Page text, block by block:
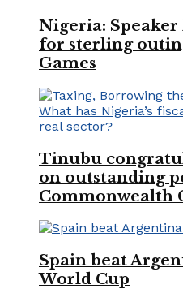
Nigeria:
for sterling
Games
Tinubu
on outstanding
Commonwealth
Spain beat
World Cup